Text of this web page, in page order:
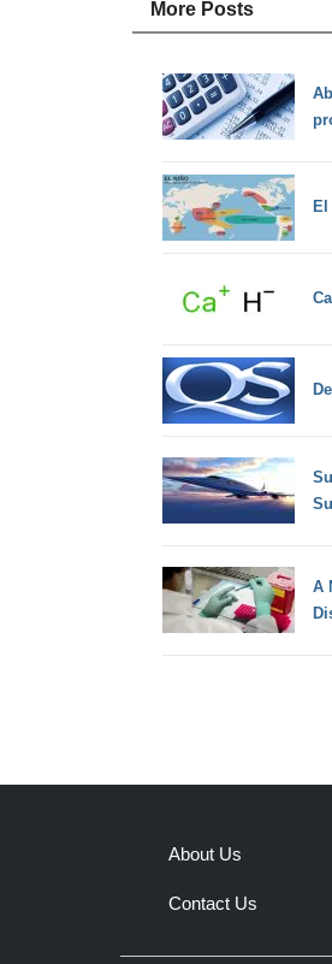
More Posts
A
About Us
Contact Us